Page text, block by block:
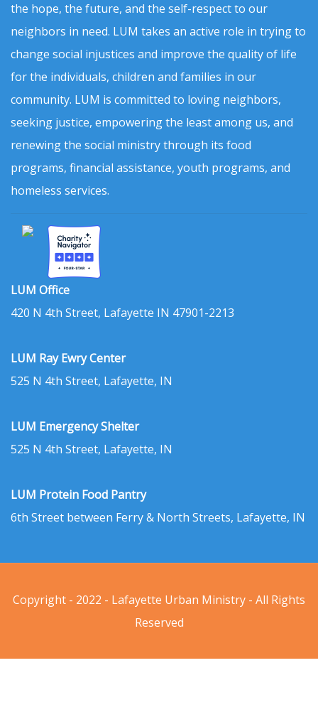
the hope, the future, and the self-respect to our
neighbors in need. LUM takes an active role in trying to
change social injustices and improve the quality of life
for the individuals, children and families in our
community. LUM is committed to loving neighbors,
seeking justice, empowering the least among us, and
renewing the social ministry through its food
programs, financial assistance, youth programs, and
homeless services.
LUM Office
420 N 4th Street, Lafayette IN 47901-2213
LUM Ray Ewry Center
525 N 4th Street, Lafayette, IN
LUM Emergency Shelter
525 N 4th Street, Lafayette, IN
LUM Protein Food Pantry
6th Street between Ferry & North Streets, Lafayette, IN
Copyright - 2022 - Lafayette Urban Ministry - All Rights
Reserved